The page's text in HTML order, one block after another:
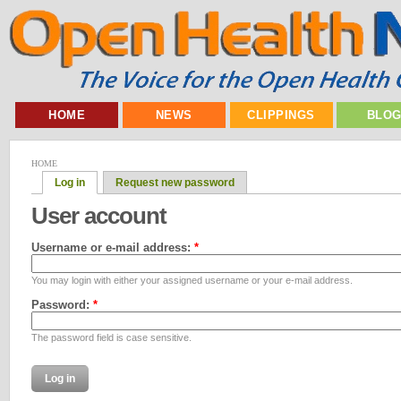
HOME NEWS CLIPPINGS
HOME
Log in Request new password
User account
Username or e-mail address: *
You may login with either your assigned username or your e-mail address.
Password: *
The password field is case sensitive.